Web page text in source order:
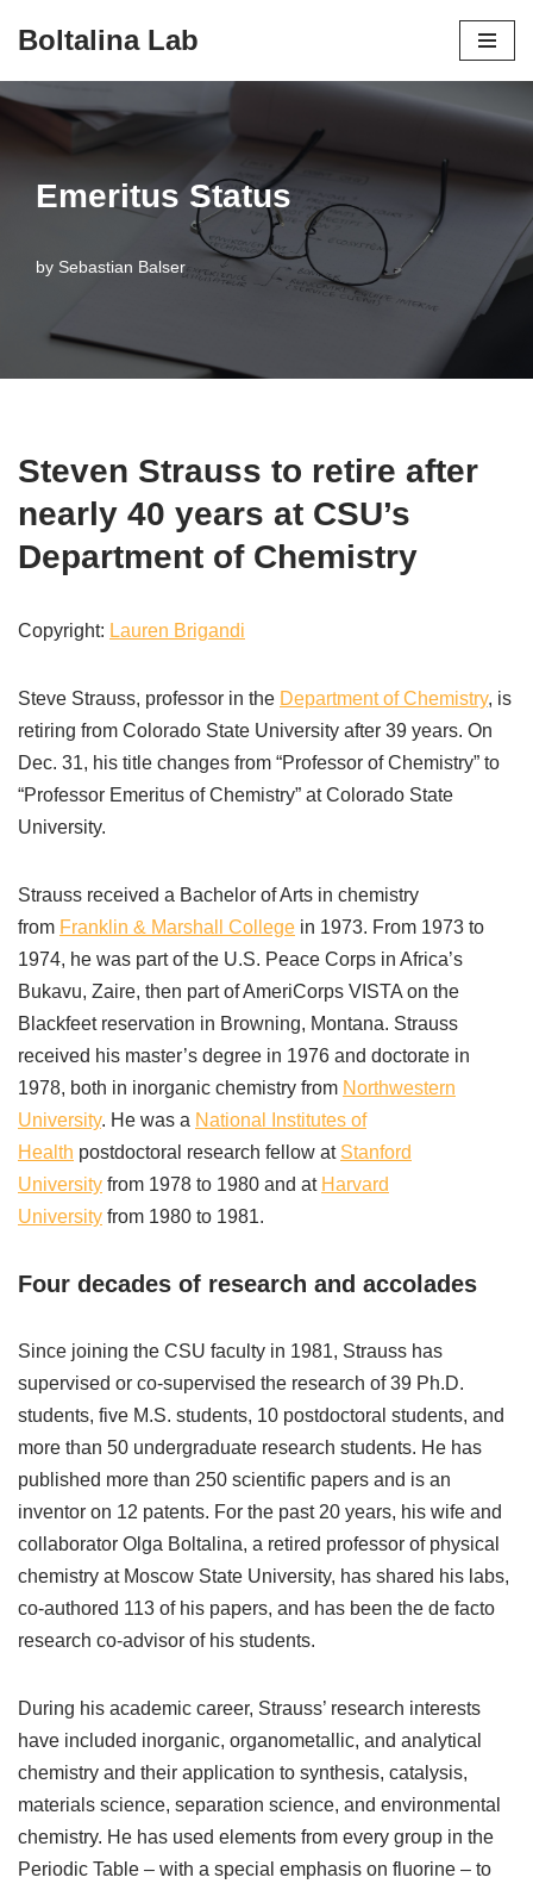
to
Boltalina Lab
Emeritus Status
by Sebastian Balser
Steven Strauss to retire after
nearly 40 years at CSU’s
Department of Chemistry
Copyright: Lauren Brigandi
Steve Strauss, professor in the Department of Chemistry, is
retiring from Colorado State University after 39 years. On
Dec. 31, his title changes from “Professor of Chemistry” to
“Professor Emeritus of Chemistry” at Colorado State
University.
Strauss received a Bachelor of Arts in chemistry
from Franklin & Marshall College in 1973. From 1973 to
1974, he was part of the U.S. Peace Corps in Africa’s
Bukavu, Zaire, then part of AmeriCorps VISTA on the
Blackfeet reservation in Browning, Montana. Strauss
received his master’s degree in 1976 and doctorate in
1978, both in inorganic chemistry from Northwestern
University. He was a National Institutes of
Health postdoctoral research fellow at Stanford
University from 1978 to 1980 and at Harvard
University from 1980 to 1981.
Four decades of research and accolades
Since joining the CSU faculty in 1981, Strauss has
supervised or co-supervised the research of 39 Ph.D.
students, five M.S. students, 10 postdoctoral students, and
more than 50 undergraduate research students. He has
published more than 250 scientific papers and is an
inventor on 12 patents. For the past 20 years, his wife and
collaborator Olga Boltalina, a retired professor of physical
chemistry at Moscow State University, has shared his labs,
co-authored 113 of his papers, and has been the de facto
research co-advisor of his students.
During his academic career, Strauss’ research interests
have included inorganic, organometallic, and analytical
chemistry and their application to synthesis, catalysis,
materials science, separation science, and environmental
chemistry. He has used elements from every group in the
Periodic Table – with a special emphasis on fluorine – to